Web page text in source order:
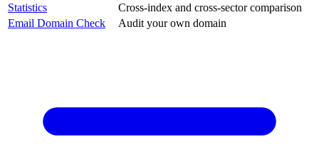
Statistics
Cross-index and cross-sector comparison
Email Domain Check
Audit your own domain